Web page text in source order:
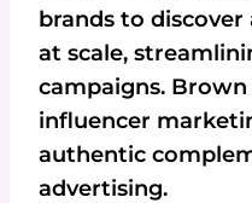
brands to
at scale,
campaigns.
influencer
authentic
advertising.